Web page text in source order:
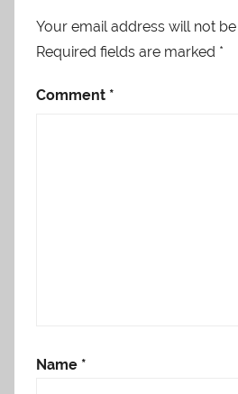
Your email address will not
Required fields are marked *
Comment *
Name *